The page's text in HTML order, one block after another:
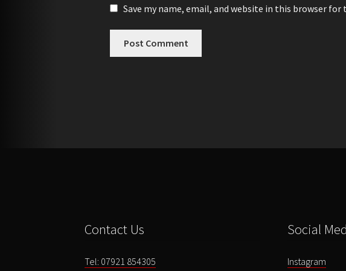
Save my name, email, and website in this browser
Contact Us
Tel: 07921 854305
Social
Instagram